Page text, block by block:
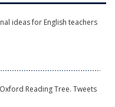
ideas for English teachers
Reading Tree. Tweets